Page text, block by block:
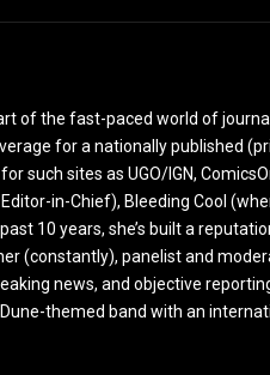
of the fast-paced world of
for a nationally published
such sites as UGO/IGN,
in-Chief), Bleeding Cool
10 years, she’s built a
(constantly), panelist and
news, and objective
themed band with an